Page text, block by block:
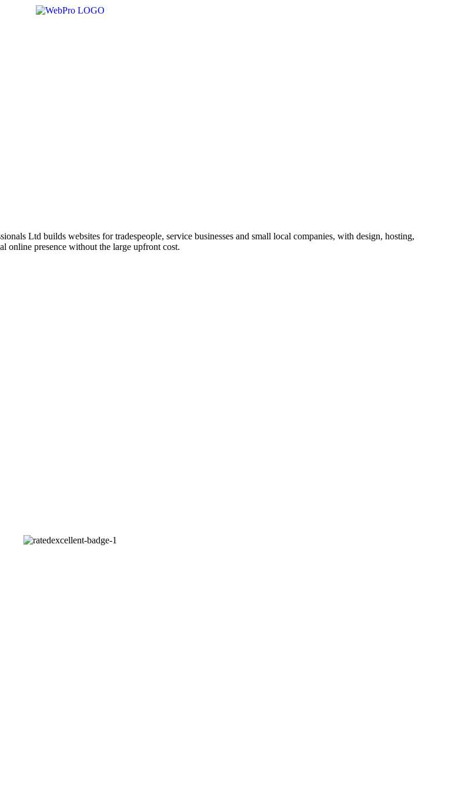
Ltd builds websites for tradespeople, service businesses and small local companies, with design, hosting,
online presence without the large upfront cost.